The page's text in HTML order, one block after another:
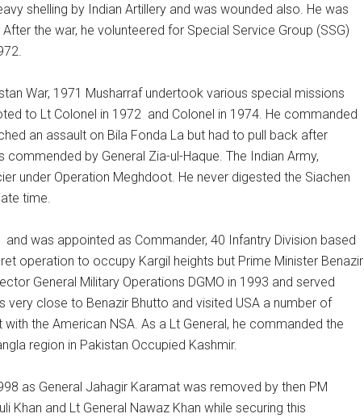
shelling by Indian Artillery and was wounded also. He was
the war, he volunteered for Special Service Group (SSG)
War, 1971 Musharraf undertook various special missions
to Lt Colonel in 1972 and Colonel in 1974. He commanded
an assault on Bila Fonda La but had to pull back after
by General Zia-ul-Haque. The Indian Army,
under Operation Meghdoot. He never digested the Siachen
time.
was appointed as Commander, 40 Infantry Division based
operation to occupy Kargil heights but Prime Minister Benazir
General Military Operations DGMO in 1993 and served
very close to Benazir Bhutto and visited USA a number of
the American NSA. As a Lt General, he commanded the
region in Pakistan Occupied Kashmir.
as General Jahagir Karamat was removed by then PM
Khan and Lt General Nawaz Khan while securing this